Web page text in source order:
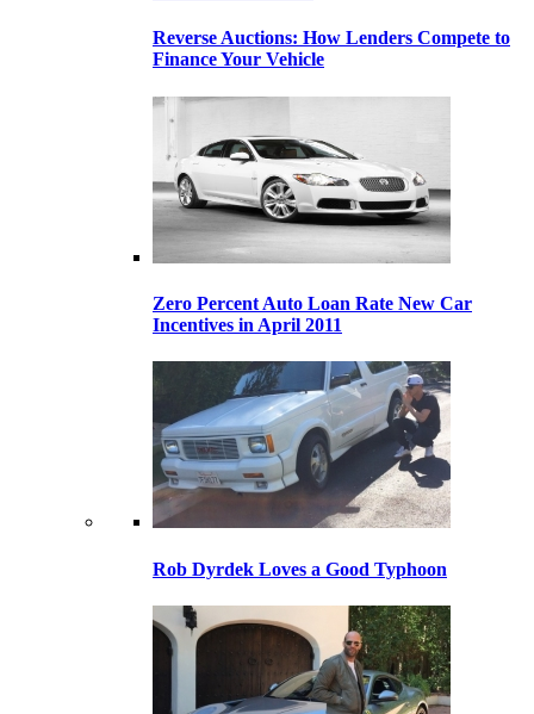
Reverse Auctions: How Lenders Compete to
Finance Your Vehicle
Zero Percent Auto Loan Rate New Car
Incentives in April 2011
Rob Dyrdek Loves a Good Typhoon